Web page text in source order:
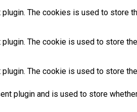
The cookies is used to store
The cookie is used to store
The cookie is used to store
plugin and is used to store